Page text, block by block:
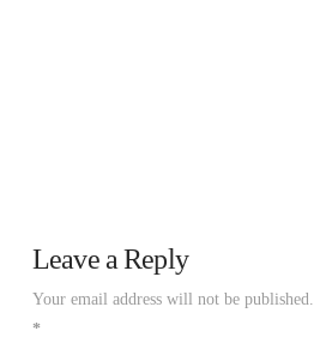
Leave a Reply
Your email address will not be published.
*